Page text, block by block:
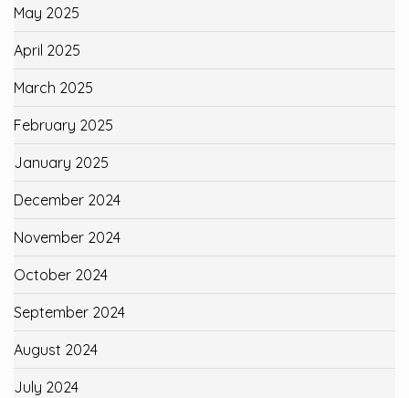
May 2025
April 2025
March 2025
February 2025
January 2025
December 2024
November 2024
October 2024
September 2024
August 2024
July 2024